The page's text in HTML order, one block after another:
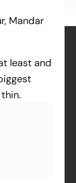
Mandar
least and